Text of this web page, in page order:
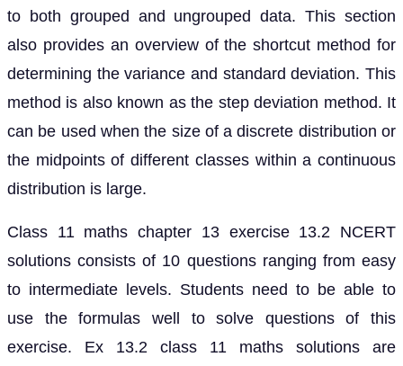
to both grouped and ungrouped data. This section
also provides an overview of the shortcut method for
determining the variance and standard deviation. This
method is also known as the step deviation method. It
can be used when the size of a discrete distribution or
the midpoints of different classes within a continuous
distribution is large.
Class 11 maths chapter 13 exercise 13.2 NCERT
solutions consists of 10 questions ranging from easy
to intermediate levels. Students need to be able to
use the formulas well to solve questions of this
exercise. Ex 13.2 class 11 maths solutions are